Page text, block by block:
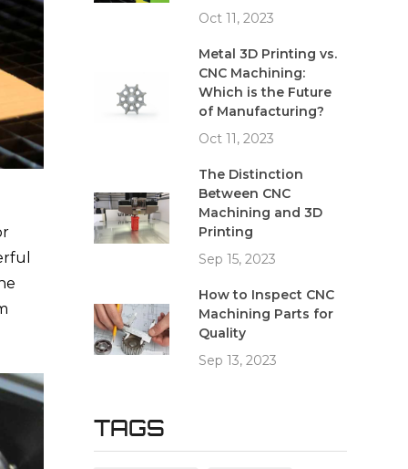
Oct 11, 2023
Metal 3D Printing vs.
CNC Machining:
Which is the Future
of Manufacturing?
Oct 11, 2023
The Distinction
Between CNC
Machining and 3D
Printing
Sep 15, 2023
How to Inspect CNC
Machining Parts for
Quality
Sep 13, 2023
TAGS